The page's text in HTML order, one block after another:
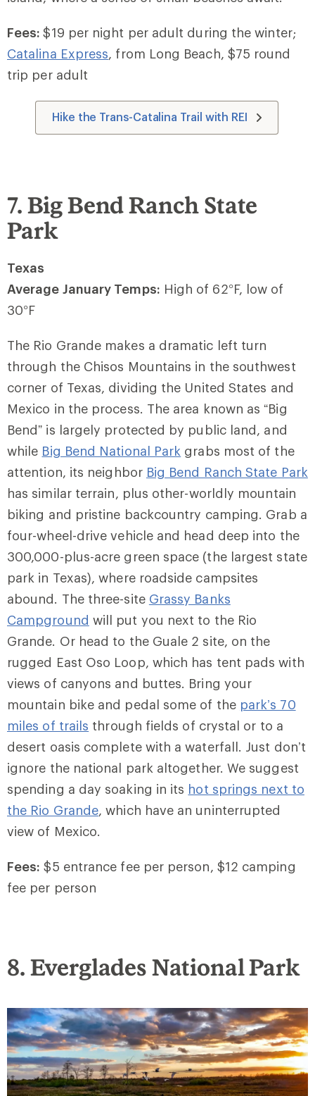
Fees:$19 per night per adult during the winter;
Catalina Express, from Long Beach, $75 round
trip per adult
Hike the Trans-Catalina Trail with REI
7. Big Bend Ranch State
Park
Texas
Average January Temps: High of 62°F, low of
30°F
The Rio Grande makes a dramatic left turn
through the Chisos Mountains in the southwest
corner of Texas, dividing the United States and
Mexico in the process. The area known as “Big
Bend” is largely protected by public land, and
while Big Bend National Park grabs most of the
attention, its neighbor Big Bend Ranch State Park
has similar terrain, plus other-worldly mountain
biking and pristine backcountry camping. Grab a
four-wheel-drive vehicle and head deep into the
300,000-plus-acre green space (the largest state
park in Texas), where roadside campsites
abound. The three-site Grassy Banks
Campground will put you next to the Rio
Grande. Or head to the Guale 2 site, on the
rugged East Oso Loop, which has tent pads with
views of canyons and buttes. Bring your
mountain bike and pedal some of the park’s 70
miles of trails through fields of crystal or to a
desert oasis complete with a waterfall. Just don’t
ignore the national park altogether. We suggest
spending a day soaking in its hot springs next to
the Rio Grande, which have an uninterrupted
view of Mexico.
Fees: $5 entrance fee per person, $12 camping
fee per person
8. Everglades National Park